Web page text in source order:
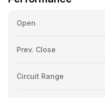
Open
Prev. Close
Circuit Range